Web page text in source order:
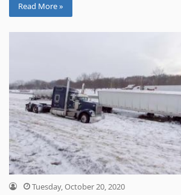
Read More »
Tuesday, October 20, 2020